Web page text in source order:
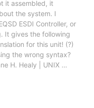
it assembled, it
the system. I
ESDI Controller, or
It gives the following
for this unit! (?)
the wrong syntax?
H. Healy | UNIX …